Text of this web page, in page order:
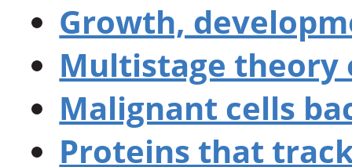
Growth,
Multistage theory
Malignant cells
Proteins that